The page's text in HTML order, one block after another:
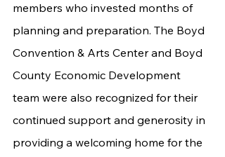
members who invested months of
planning and preparation. The Boyd
Convention & Arts Center and Boyd
County Economic Development
team were also recognized for their
continued support and generosity in
providing a welcoming home for the